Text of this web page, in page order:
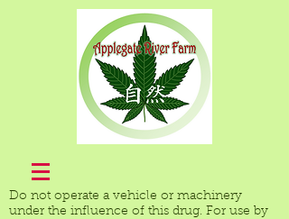
Do not operate a vehicle or machinery
under the influence of this drug. For use by